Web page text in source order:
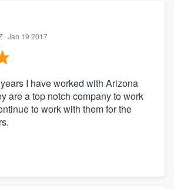
· Jan 19 2017
I have worked with Arizona
are a top notch company to work
to work with them for the